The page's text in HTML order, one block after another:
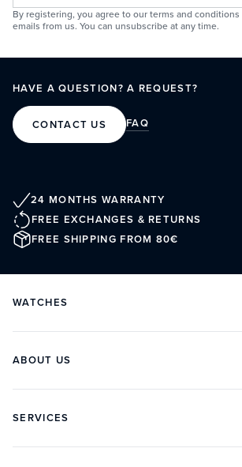
By registering, you agree to our terms and
emails from us. You can unsubscribe at any time.
HAVE A QUESTION? A REQUEST?
CONTACT US FAQ
24 MONTHS WARRANTY
FREE EXCHANGES & RETURNS
FREE SHIPPING FROM 80€
WATCHES
ALL COLLECTIONS
DIVE WATCHES
CLASSIC WATCHES
ABOUT US
OUR HISTORY
BOUTIQUES
CUSTOMER REVIEWS
SERVICES
CONTACT